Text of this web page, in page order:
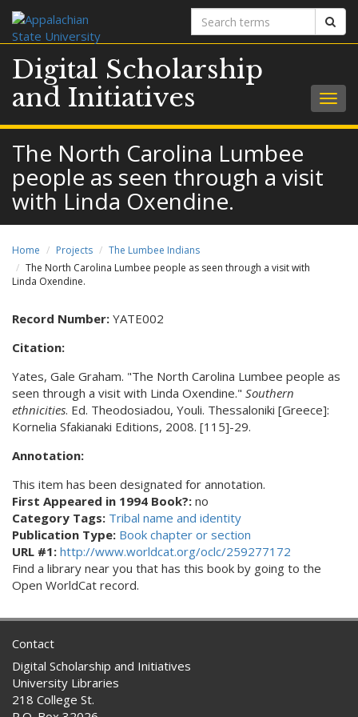
Search
terms
Digital Scholarship
and Initiatives
The North Carolina Lumbee
people as seen through a visit
with Linda Oxendine.
Home Projects
The Lumbee Indians
The North Carolina Lumbee people as seen through a visit with
Linda Oxendine.
Record Number: YATE002
Citation:
Yates, Gale Graham. "The North Carolina Lumbee people as
seen through a visit with Linda Oxendine." Southern
ethnicities. Ed. Theodosiadou, Youli. Thessaloniki [Greece]:
Kornelia Sfakianaki Editions, 2008. [115]-29.
Annotation:
This item has been designated for annotation.
First Appeared in 1994 Book?: no
Category Tags: Tribal name and identity
Publication Type: Book chapter or section
URL #1: http://www.worldcat.org/oclc/259277172
Find a library near you that has this book by going to the
Open WorldCat record.
Contact
Digital Scholarship and Initiatives
University Libraries
218 College St.